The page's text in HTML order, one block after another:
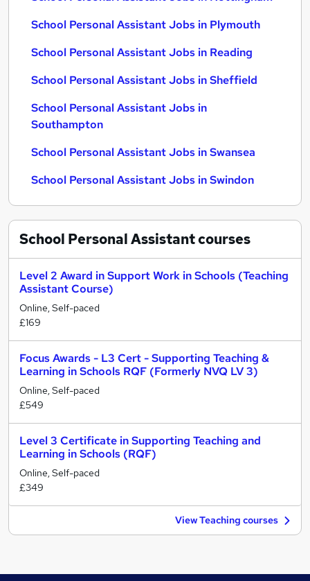
School Personal Assistant Jobs in Plymouth
School Personal Assistant Jobs in Reading
School Personal Assistant Jobs in Sheffield
School Personal Assistant Jobs in
Southampton
School Personal Assistant Jobs in Swansea
School Personal Assistant Jobs in Swindon
School Personal Assistantcourses
Level 2 Award in Support Work in Schools (Teaching
Assistant Course)
Online, Self-paced
£169
Focus Awards - L3 Cert - Supporting Teaching &
Learning in Schools RQF (Formerly NVQ LV 3)
Online, Self-paced
£549
Level 3 Certificate in Supporting Teaching and
Learning in Schools (RQF)
Online, Self-paced
£349
View Teaching courses